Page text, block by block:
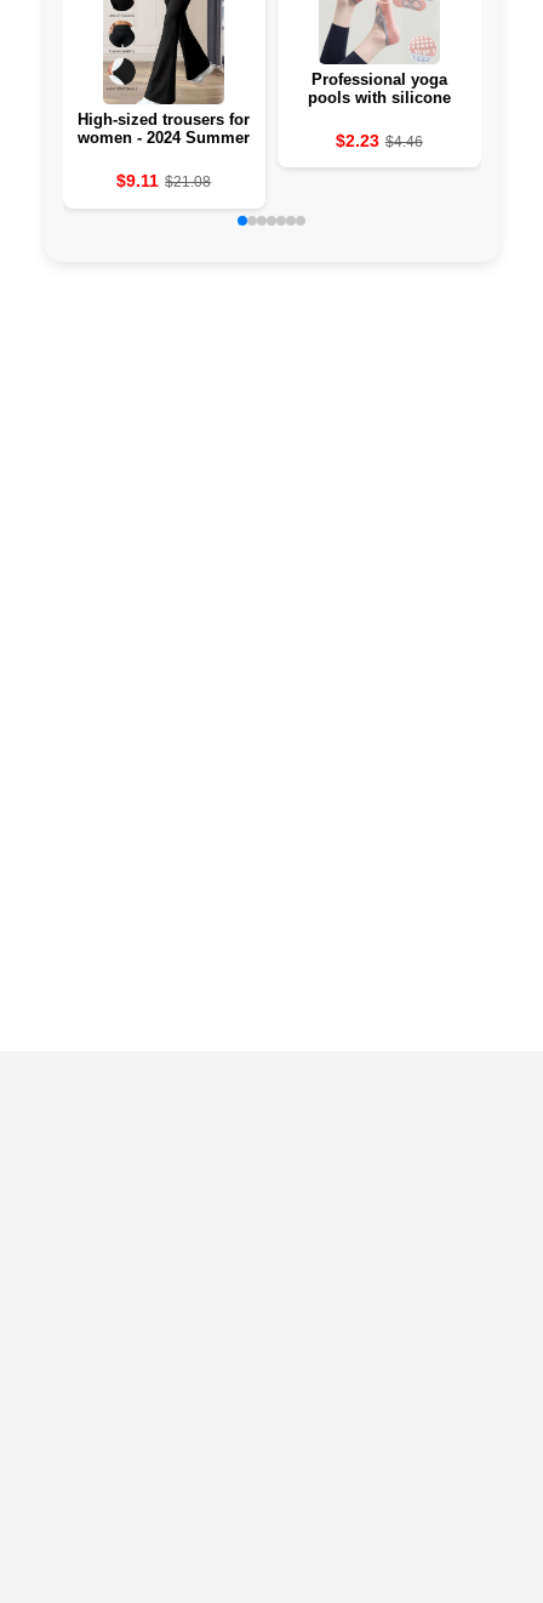
High-sized trousers for
women - 2024 Summer
$9.11 $21.08
Professional yoga
pools with silicone
$2.23 $4.46